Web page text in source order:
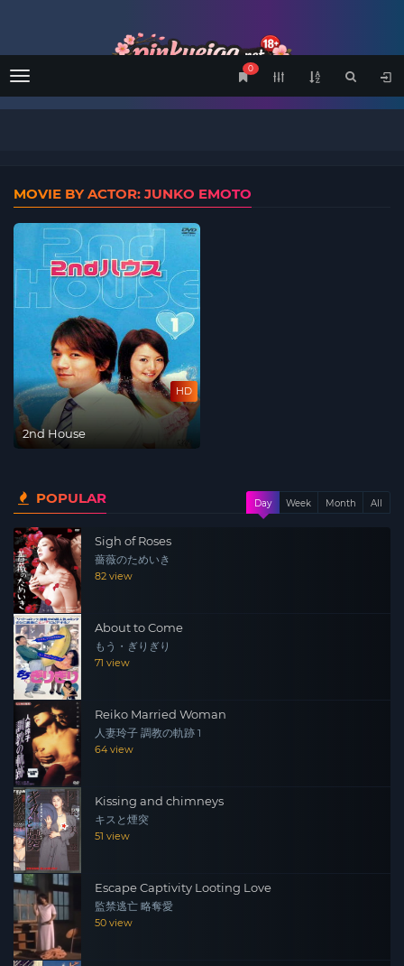
Menu
0
MOVIE BY ACTOR: JUNKO EMOTO
HD
2nd House
POPULAR Day Week Month All
Sigh of Roses
薔薇のためいき
82 view
About to Come
もう・ぎりぎり
71 view
Reiko Married Woman
人妻玲子 調教の軌跡 1
64 view
Kissing and chimneys
キスと煙突
51 view
Escape Captivity Looting Love
監禁逃亡 略奪愛
50 view